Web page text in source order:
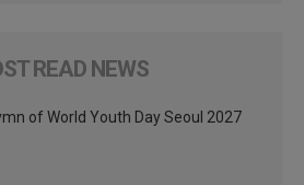
READ NEWS
of World Youth Day Seoul 2027